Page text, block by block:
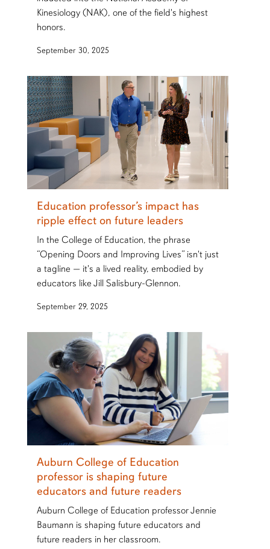
Kinesiology (NAK), one of the field's highest
honors.
September 30, 2025
Education professor’s impact has
ripple effect on future leaders
In the College of Education, the phrase
“Opening Doors and Improving Lives” isn't just
a tagline — it's a lived reality, embodied by
educators like Jill Salisbury-Glennon.
September 29, 2025
Auburn College of Education
professor is shaping future
educators and future readers
Auburn College of Education professor Jennie
Baumann is shaping future educators and
future readers in her classroom.